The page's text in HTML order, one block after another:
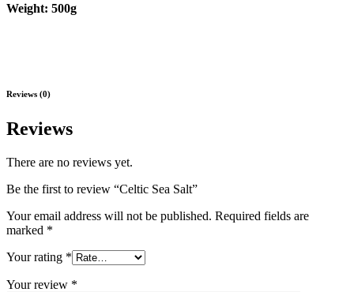
Weight: 500g
Reviews (0)
Reviews
There are no reviews yet.
Be the first to review “Celtic Sea Salt”
Your email address will not be published. Required fields are
marked *
Your rating *
Your review *